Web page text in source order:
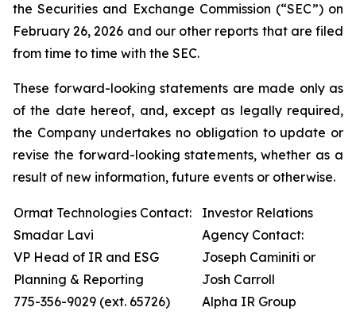
the Securities and Exchange Commission (“SEC”) on
February 26, 2026 and our other reports that are filed
from time to time with the SEC.
These forward-looking statements are made only as
of the date hereof, and, except as legally required,
the Company undertakes no obligation to update or
revise the forward-looking statements, whether as a
result of new information, future events or otherwise.
Ormat Technologies Contact:
Smadar Lavi
VP Head of IR and ESG
Planning & Reporting
775-356-9029 (ext. 65726)
Investor Relations
Agency Contact:
Joseph Caminiti or
Josh Carroll
Alpha IR Group